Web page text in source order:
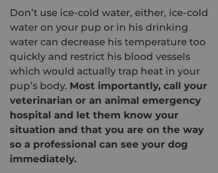
Don’t use ice-cold water, either, ice-cold
water on your pup or in his drinking
water can decrease his temperature too
quickly and restrict his blood vessels
which would actually trap heat in your
pup’s body. Most importantly, call your
veterinarian or an animal emergency
hospital and let them know your
situation and that you are on the way
so a professional can see your dog
immediately.